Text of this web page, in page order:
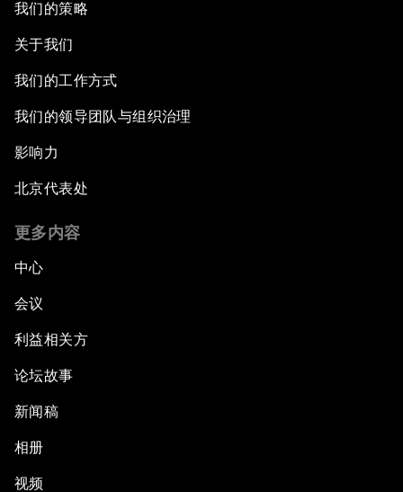
我们的策略
关于我们
我们的工作方式
我们的领导团队与组织治理
影响力
北京代表处
更多内容
中心
会议
利益相关方
论坛故事
新闻稿
相册
视频